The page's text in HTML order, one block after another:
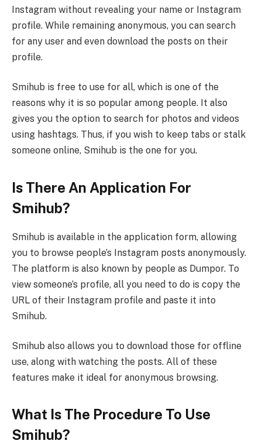
Instagram without revealing your name or Instagram
profile. While remaining anonymous, you can search
for any user and even download the posts on their
profile.
Smihub is free to use for all, which is one of the
reasons why it is so popular among people. It also
gives you the option to search for photos and videos
using hashtags. Thus, if you wish to keep tabs or stalk
someone online, Smihub is the one for you.
Is There An Application For
Smihub?
Smihub is available in the application form, allowing
you to browse people’s Instagram posts anonymously.
The platform is also known by people as Dumpor. To
view someone’s profile, all you need to do is copy the
URL of their Instagram profile and paste it into
Smihub.
Smihub also allows you to download those for offline
use, along with watching the posts. All of these
features make it ideal for anonymous browsing.
What Is The Procedure To Use
Smihub?